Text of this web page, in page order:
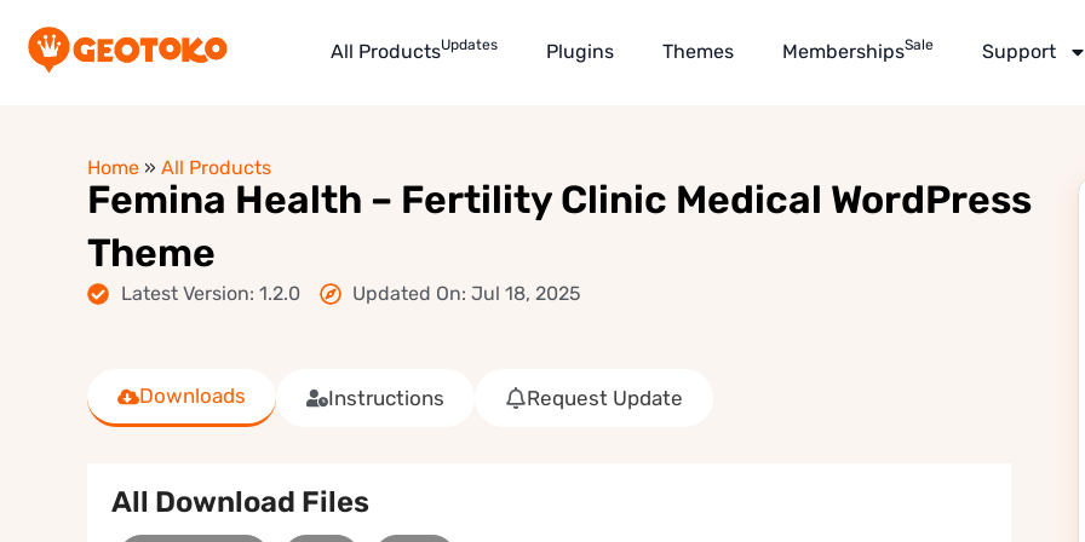
All ProductsUpdates Plugins Themes MembershipsSale Support
Home » All Products
Femina Health – Fertility Clinic Medical WordPress
Theme
Latest Version: 1.2.0 Updated On: Jul 18, 2025
Downloads Instructions Request Update
All Download Files